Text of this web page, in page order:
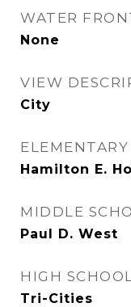
WATER
None
VIEW
City
Hamilton E.
MIDDLE
Paul D. West
HIGH
Tri-Cities